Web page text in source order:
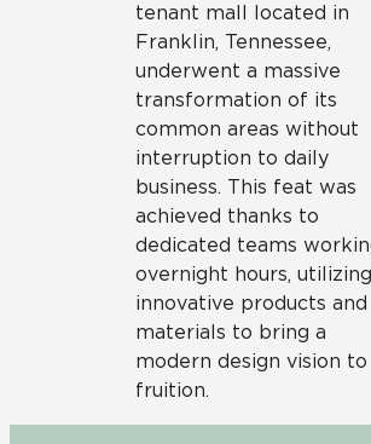
tenant mall located in
Franklin, Tennessee,
underwent a massive
transformation of its
common areas without
interruption to daily
business. This feat was
achieved thanks to
dedicated teams
overnight hours, utilizing
innovative products and
materials to bring a
modern design vision to
fruition.